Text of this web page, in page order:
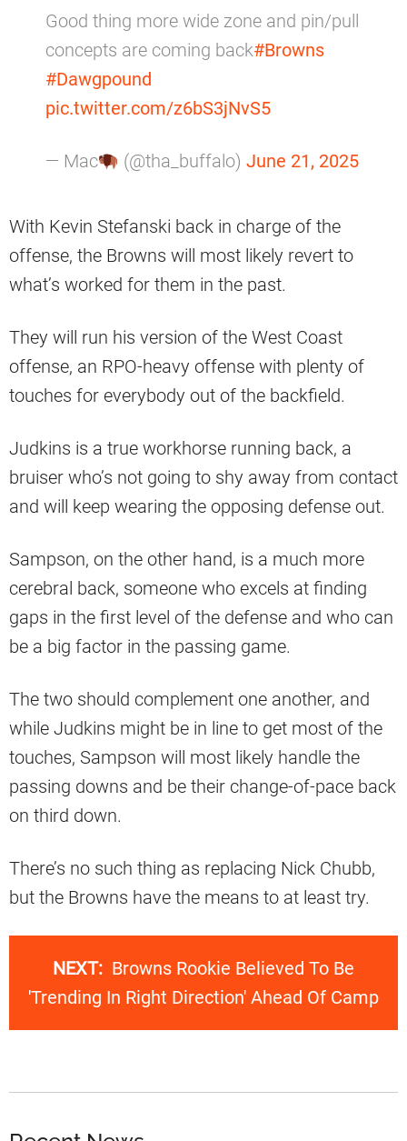
Good thing more wide zone and pin/pull
concepts are coming back#Browns
#Dawgpound
pic.twitter.com/z6bS3jNvS5
— Mac (@tha_buffalo) June 21, 2025
With Kevin Stefanski back in charge of the
offense, the Browns will most likely revert to
what’s worked for them in the past.
They will run his version of the West Coast
offense, an RPO-heavy offense with plenty of
touches for everybody out of the backfield.
Judkins is a true workhorse running back, a
bruiser who’s not going to shy away from contact
and will keep wearing the opposing defense out.
Sampson, on the other hand, is a much more
cerebral back, someone who excels at finding
gaps in the first level of the defense and who can
be a big factor in the passing game.
The two should complement one another, and
while Judkins might be in line to get most of the
touches, Sampson will most likely handle the
passing downs and be their change-of-pace back
on third down.
There’s no such thing as replacing Nick Chubb,
but the Browns have the means to at least try.
NEXT: Browns Rookie Believed To Be
'Trending In Right Direction' Ahead Of Camp